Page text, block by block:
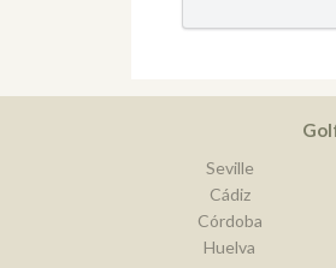
Seville
Cádiz
Córdoba
Huelva